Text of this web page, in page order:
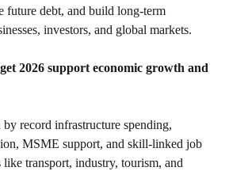
future debt, and build long-term
investors, and global markets.
2026 support economic growth and
record infrastructure spending,
MSME support, and skill-linked job
like transport, industry, tourism, and